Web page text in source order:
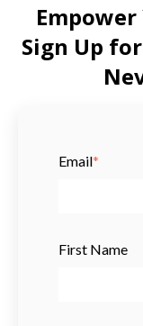
Sign Up
Email*
First Name